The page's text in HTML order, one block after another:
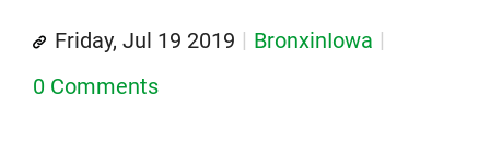
Friday, Jul 19 2019
BronxinIowa
0 Comments